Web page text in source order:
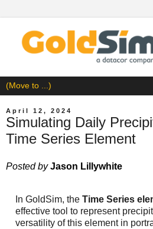
April 12, 2024
Simulating Daily
Time Series Element
Posted byJason Lillywhite
In GoldSim, the Time Series
effective tool to represent
versatility of this element in